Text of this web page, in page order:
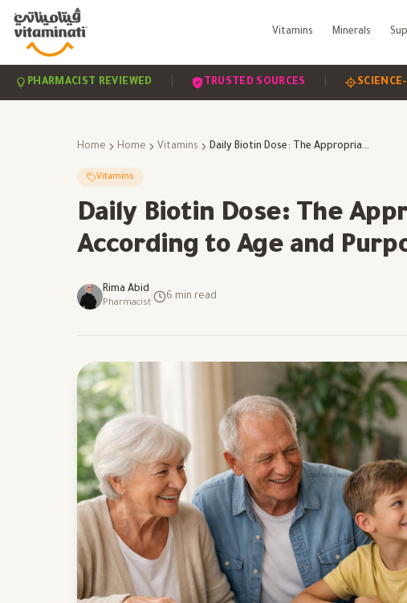
Vitamins Minerals
REVIEWED | TRUSTED SOURCES | SCIENCE-BACKED
Home Home Vitamins Daily Biotin Dose: The Appropriate Amount According to Age and Purpose
Vitamins
Daily Biotin Dose: The
According to Age and
Rima Abid
Pharmacist
6 min read